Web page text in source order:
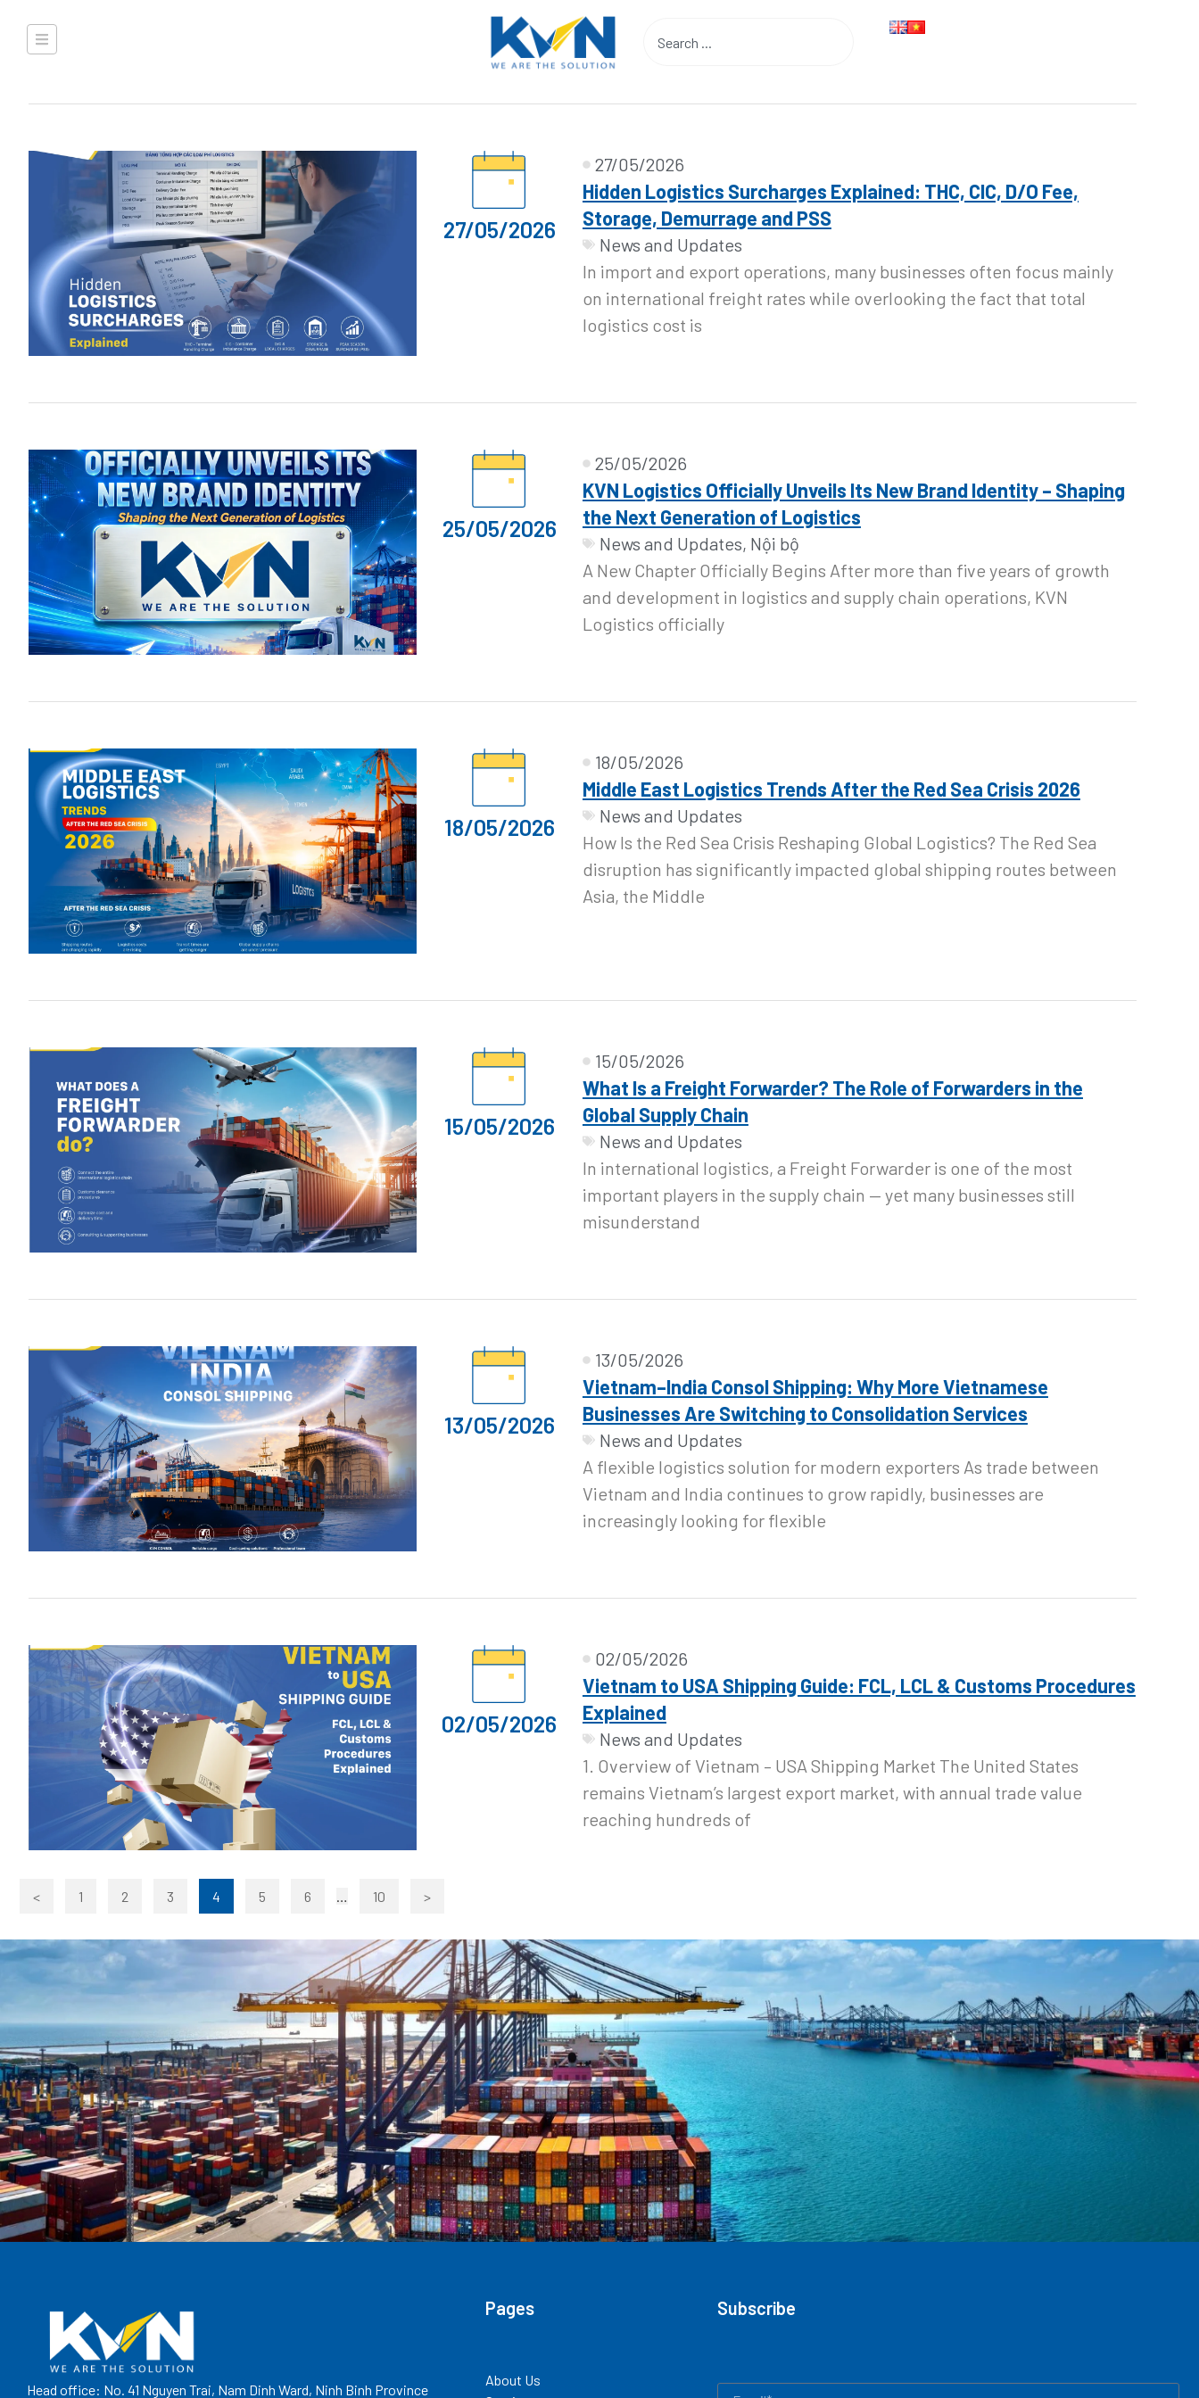
27/05/2026
27/05/2026
Hidden Logistics Surcharges Explained: THC, CIC, D/O Fee,
Storage, Demurrage and PSS
News and Updates
In import and export operations, many businesses often focus mainly
on international freight rates while overlooking the fact that total
logistics cost is
25/05/2026
25/05/2026
KVN Logistics Officially Unveils Its New Brand Identity – Shaping
the Next Generation of Logistics
News and Updates, Nội bộ
A New Chapter Officially Begins After more than five years of growth
and development in logistics and supply chain operations, KVN
Logistics officially
18/05/2026
18/05/2026
Middle East Logistics Trends After the Red Sea Crisis 2026
News and Updates
How Is the Red Sea Crisis Reshaping Global Logistics? The Red Sea
disruption has significantly impacted global shipping routes between
Asia, the Middle
15/05/2026
15/05/2026
What Is a Freight Forwarder? The Role of Forwarders in the
Global Supply Chain
News and Updates
In international logistics, a Freight Forwarder is one of the most
important players in the supply chain — yet many businesses still
misunderstand
13/05/2026
13/05/2026
Vietnam–India Consol Shipping: Why More Vietnamese
Businesses Are Switching to Consolidation Services
News and Updates
A flexible logistics solution for modern exporters As trade between
Vietnam and India continues to grow rapidly, businesses are
increasingly looking for flexible
02/05/2026
02/05/2026
Vietnam to USA Shipping Guide: FCL, LCL & Customs Procedures
Explained
News and Updates
1. Overview of Vietnam – USA Shipping Market The United States
remains Vietnam’s largest export market, with annual trade value
reaching hundreds of
< 1 2 3 4 5 6 … 10 >
Head office: No. 41 Nguyen Trai, Nam Dinh Ward, Ninh Binh Province
Pages
About Us
Subscribe